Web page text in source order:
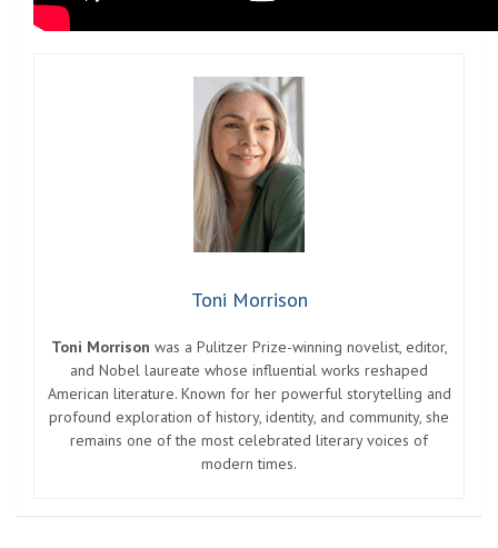
Toni Morrison
Toni Morrison was a Pulitzer Prize-winning novelist, editor,
and Nobel laureate whose influential works reshaped
American literature. Known for her powerful storytelling and
profound exploration of history, identity, and community, she
remains one of the most celebrated literary voices of
modern times.